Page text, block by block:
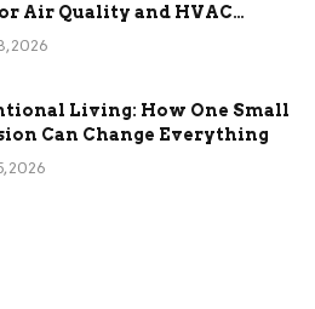
Air Quality and HVAC
2026
Living: How One Small
Can Change Everything
2026